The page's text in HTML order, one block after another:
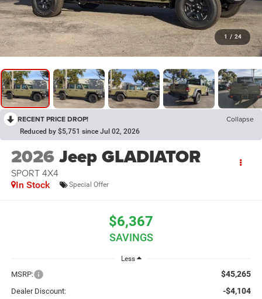
1 / 24
RECENT PRICE DROP! Collapse
Reduced by $5,751 since Jul 02, 2026
2026Jeep GLADIATOR
SPORT 4X4
In Stock Special Offer
$6,367
SAVINGS
Less
MSRP: $45,265
Dealer Discount: -$4,104